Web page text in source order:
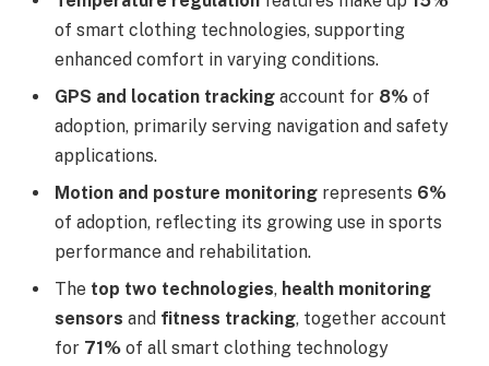
of smart clothing technologies, supporting
enhanced comfort in varying conditions.
GPS and location tracking account for 8% of
adoption, primarily serving navigation and safety
applications.
Motion and posture monitoring represents 6%
of adoption, reflecting its growing use in sports
performance and rehabilitation.
The top two technologies, health monitoring
sensors and fitness tracking, together account
for 71% of all smart clothing technology